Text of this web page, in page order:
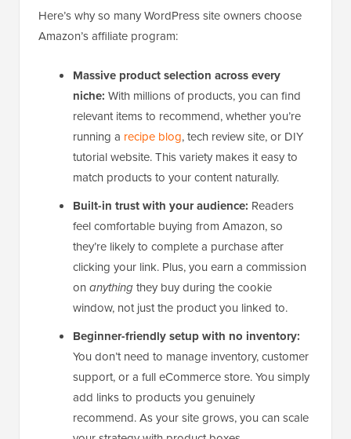
Here’s why so many WordPress site owners choose
Amazon’s affiliate program:
Massive product selection across every
niche: With millions of products, you can find
relevant items to recommend, whether you’re
running a recipe blog, tech review site, or DIY
tutorial website. This variety makes it easy to
match products to your content naturally.
Built-in trust with your audience: Readers
feel comfortable buying from Amazon, so
they’re likely to complete a purchase after
clicking your link. Plus, you earn a commission
on anythingthey buy during the cookie
window, not just the product you linked to.
Beginner-friendly setup with no inventory:
You don’t need to manage inventory, customer
support, or a full eCommerce store. You simply
add links to products you genuinely
recommend. As your site grows, you can scale